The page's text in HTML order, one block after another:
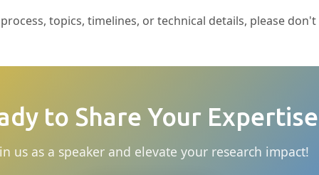
topics, timelines, or technical details, please
to Share Your
us as a speaker and elevate your research impact!